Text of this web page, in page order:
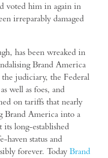
voted him in again in
irreparably damaged
has been wreaked in
Brand America
judiciary, the Federal
well as foes, and
on tariffs that nearly
Brand America into a
its long-established
haven status and
forever. TodayBrand